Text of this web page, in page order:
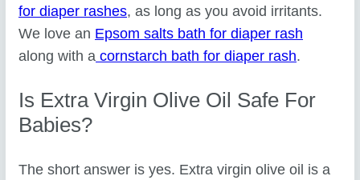
for diaper rashes, as long as you avoid irritants.
We love an Epsom salts bath for diaper rash
along with a cornstarch bath for diaper rash.
Is Extra Virgin Olive Oil Safe For
Babies?
The short answer is yes. Extra virgin olive oil is a